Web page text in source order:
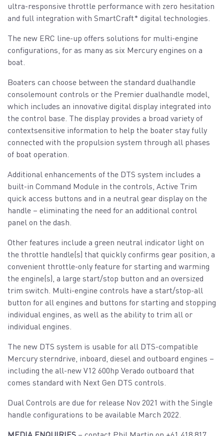
ultra-responsive throttle performance with zero hesitation
and full integration with SmartCraft* digital technologies.
The new ERC line-up offers solutions for multi-engine
configurations, for as many as six Mercury engines on a
boat.
Boaters can choose between the standard dualhandle
consolemount controls or the Premier dualhandle model,
which includes an innovative digital display integrated into
the control base. The display provides a broad variety of
contextsensitive information to help the boater stay fully
connected with the propulsion system through all phases
of boat operation.
Additional enhancements of the DTS system includes a
built-in Command Module in the controls, Active Trim
quick access buttons and in a neutral gear display on the
handle – eliminating the need for an additional control
panel on the dash.
Other features include a green neutral indicator light on
the throttle handle(s) that quickly confirms gear position, a
convenient throttle-only feature for starting and warming
the engine(s), a large start/stop button and an oversized
trim switch. Multi-engine controls have a start/stop-all
button for all engines and buttons for starting and stopping
individual engines, as well as the ability to trim all or
individual engines.
The new DTS system is usable for all DTS-compatible
Mercury sterndrive, inboard, diesel and outboard engines –
including the all-new V12 600hp Verado outboard that
comes standard with Next Gen DTS controls.
Dual Controls are due for release Nov 2021 with the Single
handle configurations to be available March 2022.